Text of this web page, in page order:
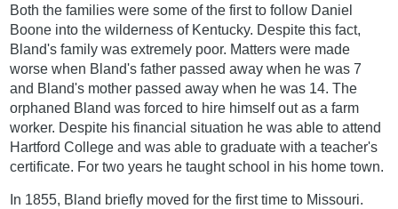
Both the families were some of the first to follow Daniel
Boone into the wilderness of Kentucky. Despite this fact,
Bland's family was extremely poor. Matters were made
worse when Bland's father passed away when he was 7
and Bland's mother passed away when he was 14. The
orphaned Bland was forced to hire himself out as a farm
worker. Despite his financial situation he was able to attend
Hartford College and was able to graduate with a teacher's
certificate. For two years he taught school in his home town.
In 1855, Bland briefly moved for the first time to Missouri.